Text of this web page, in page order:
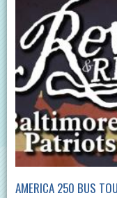
AMERICA 250 BUS